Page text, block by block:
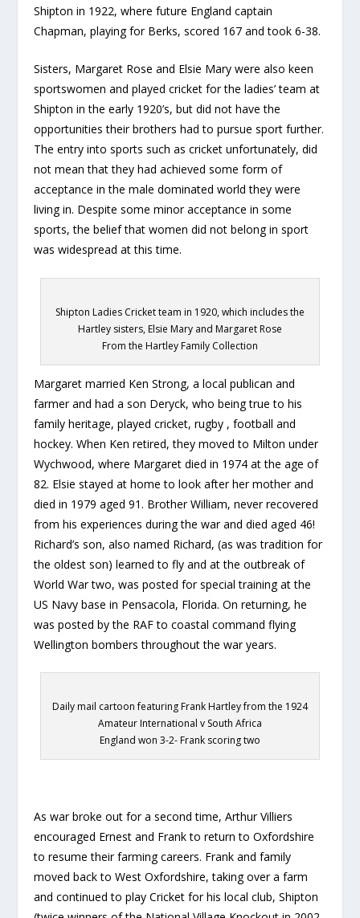
Shipton in 1922, where future England captain
Chapman, playing for Berks, scored 167 and took 6-38.
Sisters, Margaret Rose and Elsie Mary were also keen
sportswomen and played cricket for the ladies’ team at
Shipton in the early 1920’s, but did not have the
opportunities their brothers had to pursue sport further.
The entry into sports such as cricket unfortunately, did
not mean that they had achieved some form of
acceptance in the male dominated world they were
living in. Despite some minor acceptance in some
sports, the belief that women did not belong in sport
was widespread at this time.
Shipton Ladies Cricket team in 1920, which includes the
Hartley sisters, Elsie Mary and Margaret Rose
From the Hartley Family Collection
Margaret married Ken Strong, a local publican and
farmer and had a son Deryck, who being true to his
family heritage, played cricket, rugby , football and
hockey. When Ken retired, they moved to Milton under
Wychwood, where Margaret died in 1974 at the age of
82. Elsie stayed at home to look after her mother and
died in 1979 aged 91. Brother William, never recovered
from his experiences during the war and died aged 46!
Richard’s son, also named Richard, (as was tradition for
the oldest son) learned to fly and at the outbreak of
World War two, was posted for special training at the
US Navy base in Pensacola, Florida. On returning, he
was posted by the RAF to coastal command flying
Wellington bombers throughout the war years.
Daily mail cartoon featuring Frank Hartley from the 1924
Amateur International v South Africa
England won 3-2- Frank scoring two
As war broke out for a second time, Arthur Villiers
encouraged Ernest and Frank to return to Oxfordshire
to resume their farming careers. Frank and family
moved back to West Oxfordshire, taking over a farm
and continued to play Cricket for his local club, Shipton